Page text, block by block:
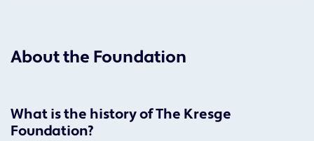
About the Foundation
What is the history of The Kresge
Foundation?